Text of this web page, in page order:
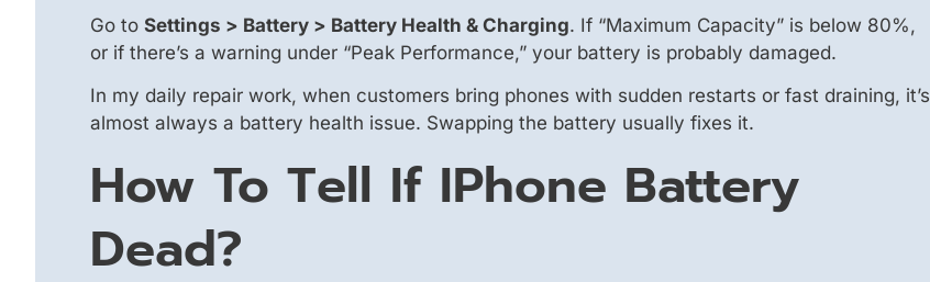
Go to Settings > Battery > Battery Health & Charging. If “Maximum Capacity” is below 80%,
or if there’s a warning under “Peak Performance,” your battery is probably damaged.
In my daily repair work, when customers bring phones with sudden restarts or fast draining, it’s
almost always a battery health issue. Swapping the battery usually fixes it.
How To Tell If IPhone Battery
Dead?